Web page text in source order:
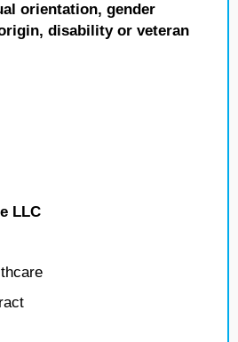
orientation, gender
disability or veteran
LLC